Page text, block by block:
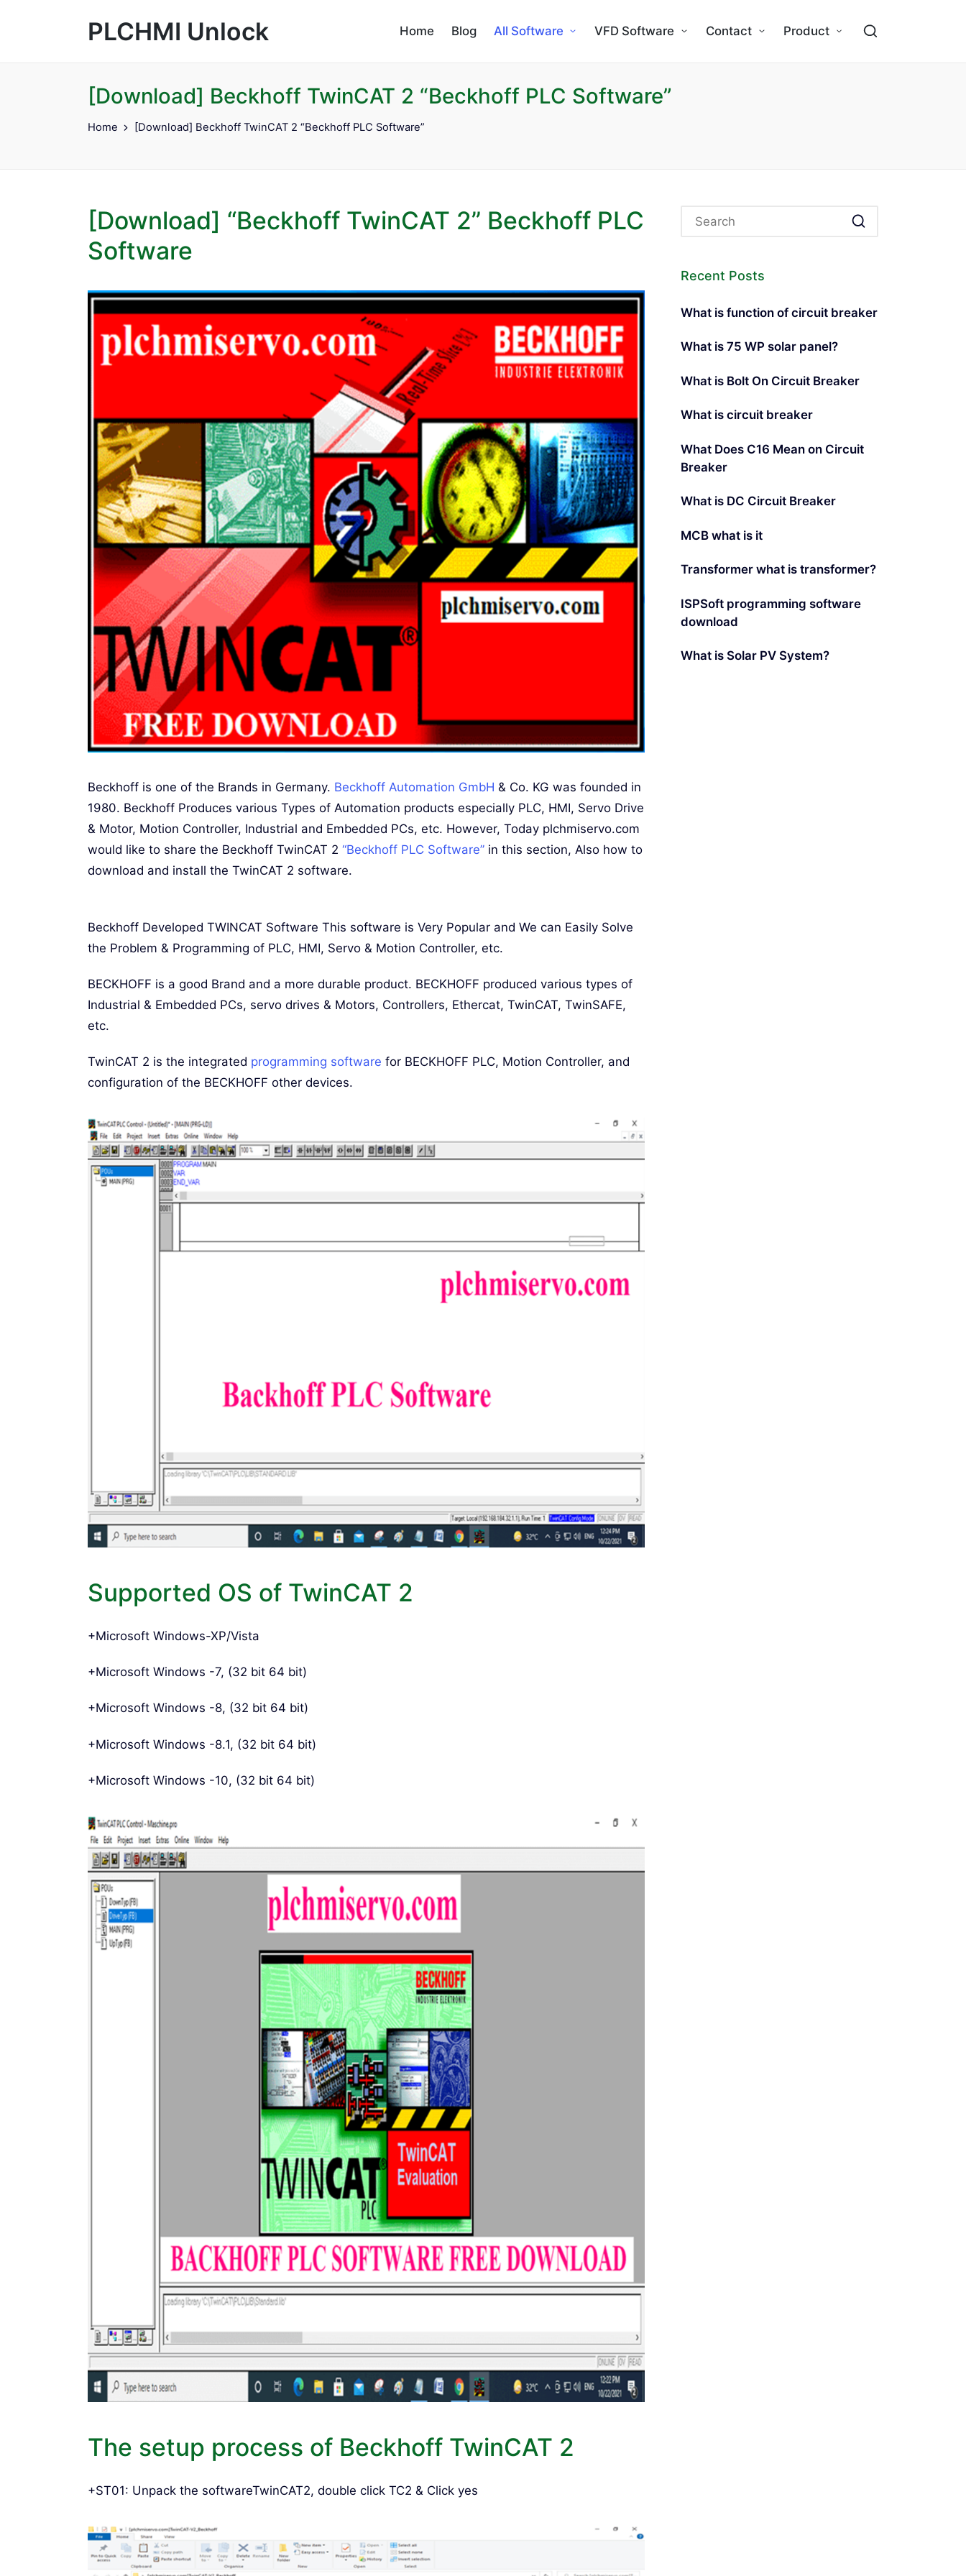
PLCHMI Unlock Home Blog All Software VFD Software Contact Product
[Download] Beckhoff TwinCAT 2 “Beckhoff PLC Software”
Home [Download] Beckhoff TwinCAT 2 “Beckhoff PLC Software”
[Download] “Beckhoff TwinCAT 2” Beckhoff PLC
Software
Beckhoff is one of the Brands in Germany. Beckhoff Automation GmbH & Co. KG was founded in
1980. Beckhoff Produces various Types of Automation products especially PLC, HMI, Servo Drive
& Motor, Motion Controller, Industrial and Embedded PCs, etc. However, Today plchmiservo.com
would like to share the Beckhoff TwinCAT 2 “Beckhoff PLC Software” in this section, Also how to
download and install the TwinCAT 2 software.
Beckhoff Developed TWINCAT Software This software is Very Popular and We can Easily Solve
the Problem & Programming of PLC, HMI, Servo & Motion Controller, etc.
BECKHOFF is a good Brand and a more durable product. BECKHOFF produced various types of
Industrial & Embedded PCs, servo drives & Motors, Controllers, Ethercat, TwinCAT, TwinSAFE,
etc.
TwinCAT 2 is the integrated programming software for BECKHOFF PLC, Motion Controller, and
configuration of the BECKHOFF other devices.
Supported OS of TwinCAT 2
+Microsoft Windows-XP/Vista
+Microsoft Windows -7, (32 bit 64 bit)
+Microsoft Windows -8, (32 bit 64 bit)
+Microsoft Windows -8.1, (32 bit 64 bit)
+Microsoft Windows -10, (32 bit 64 bit)
The setup process of Beckhoff TwinCAT 2
+ST01: Unpack the softwareTwinCAT2, double click TC2 & Click yes
Recent Posts
What is function of circuit breaker
What is 75 WP solar panel?
What is Bolt On Circuit Breaker
What is circuit breaker
What Does C16 Mean on Circuit
Breaker
What is DC Circuit Breaker
MCB what is it
Transformer what is transformer?
ISPSoft programming software
download
What is Solar PV System?